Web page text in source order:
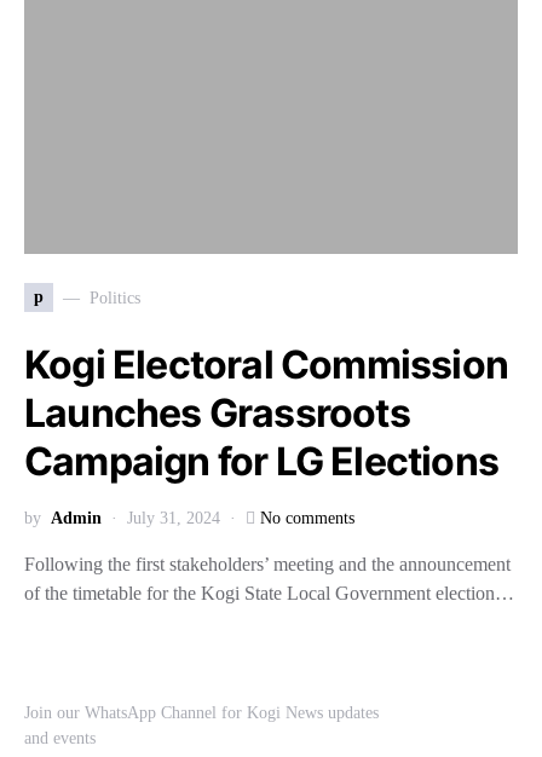
p Politics
Kogi Electoral Commission
Launches Grassroots
Campaign for LG Elections
by Admin July 31, 2024 No comments
Following the first stakeholders’ meeting and the announcement
of the timetable for the Kogi State Local Government election…
Join our WhatsApp Channel for Kogi News updates
and events